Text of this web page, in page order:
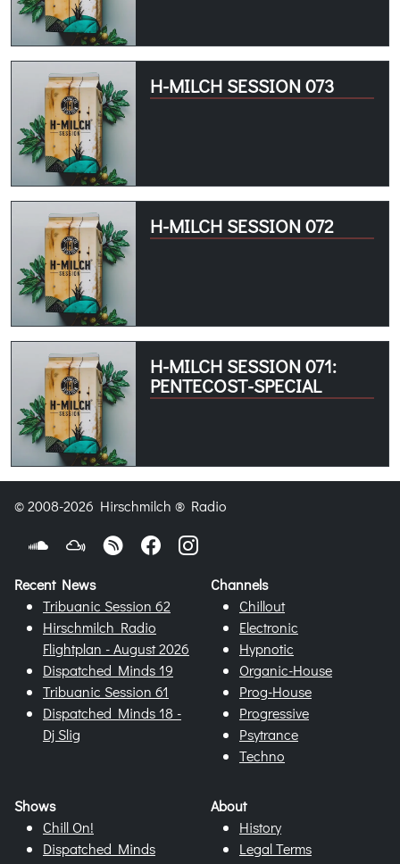
H-MILCH SESSION 073
H-MILCH SESSION 072
H-MILCH SESSION 071:
PENTECOST-SPECIAL
© 2008-2026 Hirschmilch ® Radio
Recent News
Tribuanic Session 62
Hirschmilch Radio
Flightplan - August 2026
Dispatched Minds 19
Tribuanic Session 61
Dispatched Minds 18 -
Dj Slig
Channels
Chillout
Electronic
Hypnotic
Organic-House
Prog-House
Progressive
Psytrance
Techno
Shows
Chill On!
Dispatched Minds
About
History
Legal Terms